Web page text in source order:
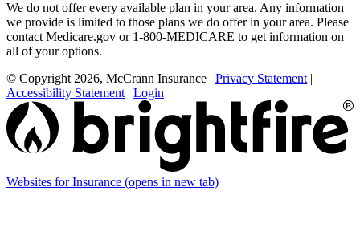
We do not offer every available plan in your area. Any information
we provide is limited to those plans we do offer in your area. Please
contact Medicare.gov or 1-800-MEDICARE to get information on
all of your options.
© Copyright 2026, McCrann Insurance | Privacy Statement |
Accessibility Statement | Login
Websites for Insurance (opens in new tab)